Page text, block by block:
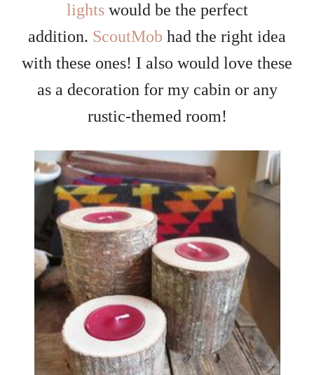
lightswould be the perfect
addition. ScoutMob had the right idea
with these ones! I also would love these
as a decoration for my cabin or any
rustic-themed room!